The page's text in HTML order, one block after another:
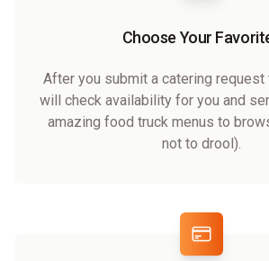
Choose Your
After you submit a catering request
will check availability for you and
amazing food truck menus to
not to drool).